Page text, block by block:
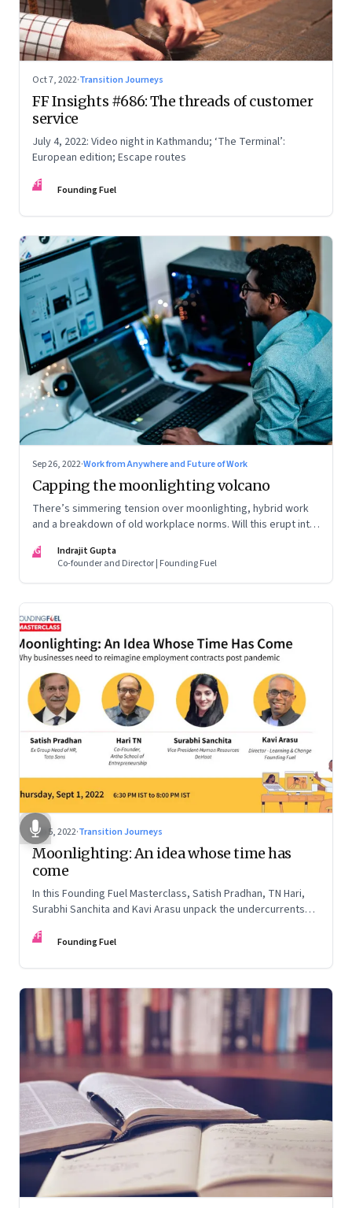
Oct 7, 2022·Transition Journeys
FF Insights #686: The threads of customer
service
July 4, 2022: Video night in Kathmandu; ‘The Terminal’:
European edition; Escape routes
FF Founding Fuel
Sep 26, 2022·Work from Anywhere and Future of Work
Capping the moonlighting volcano
There’s simmering tension over moonlighting, hybrid work
and a breakdown of old workplace norms. Will this erupt into
IG
Indrajit Gupta
Co-founder and Director | Founding Fuel
Sep 5, 2022·Transition Journeys
Moonlighting: An idea whose time has
come
In this Founding Fuel Masterclass, Satish Pradhan, TN Hari,
Surabhi Sanchita and Kavi Arasu unpack the undercurrents
FF Founding Fuel